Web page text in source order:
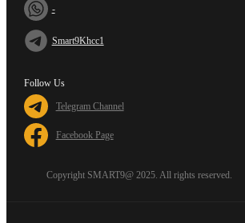
-
Smart9Khcc1
Follow Us
Telegram Channel
Facebook Page
Copyright SMART9@ 2025. All rights reserved.